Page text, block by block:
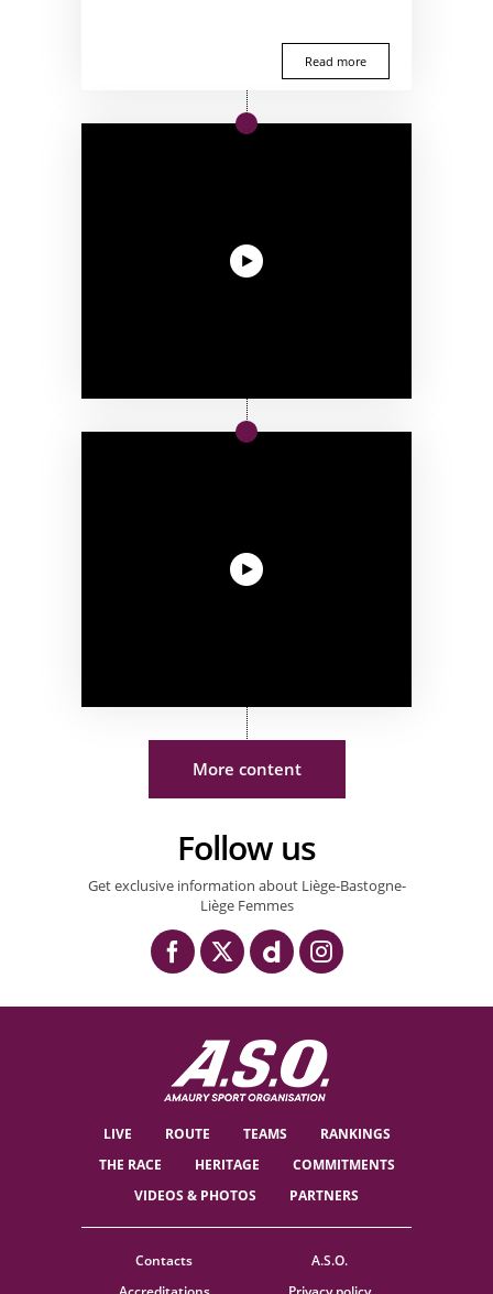
Read more
More content
Follow us
Get exclusive information about Liège-Bastogne-
Liège Femmes
LIVE ROUTE TEAMS
RANKINGS
THE RACE
HERITAGE
COMMITMENTS
VIDEOS & PHOTOS
PARTNERS
Contacts
A.S.O.